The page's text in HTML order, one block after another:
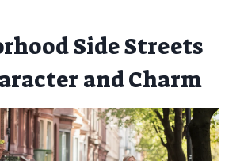
Side Streets
and Charm